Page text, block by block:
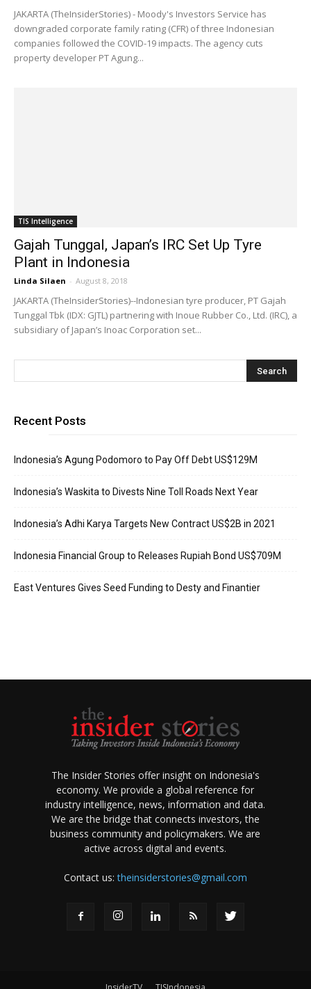
JAKARTA (TheInsiderStories) - Moody's Investors Service has
downgraded corporate family rating (CFR) of three Indonesian
companies followed the COVID-19 impacts. The agency cuts
property developer PT Agung...
TIS Intelligence
Gajah Tunggal, Japan’s IRC Set Up Tyre
Plant in Indonesia
Linda Silaen - August 8, 2018
JAKARTA (TheInsiderStories)--Indonesian tyre producer, PT Gajah
Tunggal Tbk (IDX: GJTL) partnering with Inoue Rubber Co., Ltd. (IRC), a
subsidiary of Japan’s Inoac Corporation set...
Recent Posts
Indonesia’s Agung Podomoro to Pay Off Debt US$129M
Indonesia’s Waskita to Divests Nine Toll Roads Next Year
Indonesia’s Adhi Karya Targets New Contract US$2B in 2021
Indonesia Financial Group to Releases Rupiah Bond US$709M
East Ventures Gives Seed Funding to Desty and Finantier
The Insider Stories offer insight on Indonesia's
economy. We provide a global reference for
industry intelligence, news, information and data.
We are the bridge that connects investors, the
business community and policymakers. We are
active across digital and events.
Contact us:theinsiderstories@gmail.com